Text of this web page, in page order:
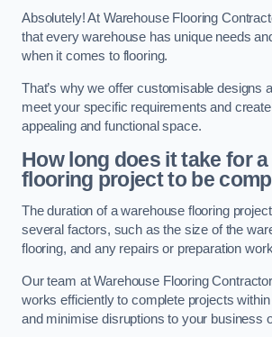
Absolutely! At Warehouse Flooring
that every warehouse has unique needs
when it comes to flooring.
That’s why we offer customisable designs
meet your specific requirements and
appealing and functional space.
How long does it take for
flooring project to be
The duration of a warehouse flooring
several factors, such as the size of the
flooring, and any repairs or preparation
Our team at Warehouse Flooring
works efficiently to complete projects
and minimise disruptions to your business